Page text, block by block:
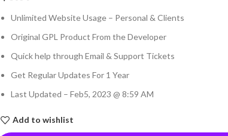
Unlimited Website Usage – Personal & Clients
Original GPL Product From the Developer
Quick help through Email & Support Tickets
Get Regular Updates For 1 Year
Last Updated – Feb5, 2023 @ 8:59 AM
Add to wishlist